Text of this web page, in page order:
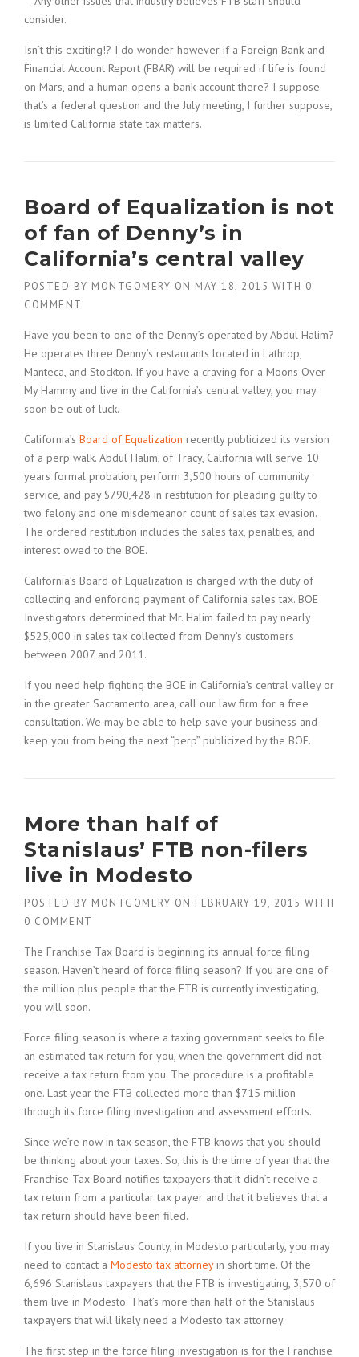
consider.
Isn’t this exciting!? I do wonder however if a Foreign Bank and
Financial Account Report (FBAR) will be required if life is found
on Mars, and a human opens a bank account there? I suppose
that’s a federal question and the July meeting, I further suppose,
is limited California state tax matters.
Board of Equalization is not
of fan of Denny’s in
California’s central valley
POSTED BY MONTGOMERY ON MAY 18, 2015 WITH 0
COMMENT
Have you been to one of the Denny’s operated by Abdul Halim?
He operates three Denny’s restaurants located in Lathrop,
Manteca, and Stockton. If you have a craving for a Moons Over
My Hammy and live in the California’s central valley, you may
soon be out of luck.
California’s Board of Equalization recently publicized its version
of a perp walk. Abdul Halim, of Tracy, California will serve 10
years formal probation, perform 3,500 hours of community
service, and pay $790,428 in restitution for pleading guilty to
two felony and one misdemeanor count of sales tax evasion.
The ordered restitution includes the sales tax, penalties, and
interest owed to the BOE.
California’s Board of Equalization is charged with the duty of
collecting and enforcing payment of California sales tax. BOE
Investigators determined that Mr. Halim failed to pay nearly
$525,000 in sales tax collected from Denny’s customers
between 2007 and 2011.
If you need help fighting the BOE in California’s central valley or
in the greater Sacramento area, call our law firm for a free
consultation. We may be able to help save your business and
keep you from being the next “perp” publicized by the BOE.
More than half of
Stanislaus’ FTB non-filers
live in Modesto
POSTED BY MONTGOMERY ON FEBRUARY 19, 2015 WITH
0 COMMENT
The Franchise Tax Board is beginning its annual force filing
season. Haven’t heard of force filing season? If you are one of
the million plus people that the FTB is currently investigating,
you will soon.
Force filing season is where a taxing government seeks to file
an estimated tax return for you, when the government did not
receive a tax return from you. The procedure is a profitable
one. Last year the FTB collected more than $715 million
through its force filing investigation and assessment efforts.
Since we’re now in tax season, the FTB knows that you should
be thinking about your taxes. So, this is the time of year that the
Franchise Tax Board notifies taxpayers that it didn’t receive a
tax return from a particular tax payer and that it believes that a
tax return should have been filed.
If you live in Stanislaus County, in Modesto particularly, you may
need to contact a Modesto tax attorneyin short time. Of the
6,696 Stanislaus taxpayers that the FTB is investigating, 3,570 of
them live in Modesto. That’s more than half of the Stanislaus
taxpayers that will likely need a Modesto tax attorney.
The first step in the force filing investigation is for the Franchise